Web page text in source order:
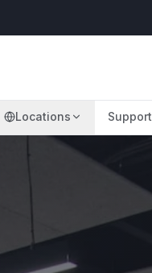
Locations Support